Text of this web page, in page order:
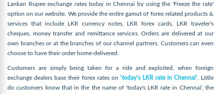
Lankan Rupee exchange rates today in Chennai by using the 'Freeze the rate'
option on our website. We provide the entire gamut of forex related products &
services that include LKR currency notes, LKR forex cards, LKR traveler's
cheques, money transfer and remittance services. Orders are delivered at our
own branches or at the branches of our channel partners. Customers can even
choose to have their order home-delivered.
Customers are simply being taken for a ride and exploited, when foreign
exchange dealers base their forex rates on 'today's LKR rate in Chennai' . Little
do customers know that in the the name of 'today's LKR rate in Chennai', the